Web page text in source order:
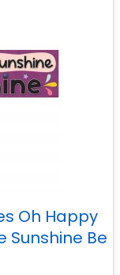
Oh Happy
Sunshine Be